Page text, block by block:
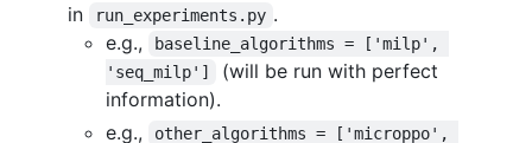
in
run_experiments.py .
e.g.,
baseline_algorithms = ['milp',
'seq_milp']
(will be run with perfect
information).
e.g.,
other_algorithms = ['microppo',